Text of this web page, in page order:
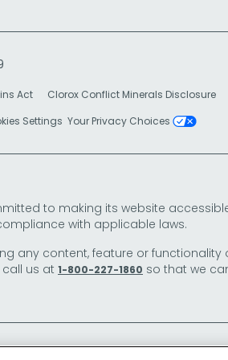
Act
Clorox Conflict Minerals Disclosure
Settings Your Privacy Choices
to making its website
with applicable laws.
any content, feature or
us at 1-800-227-1860 so that we